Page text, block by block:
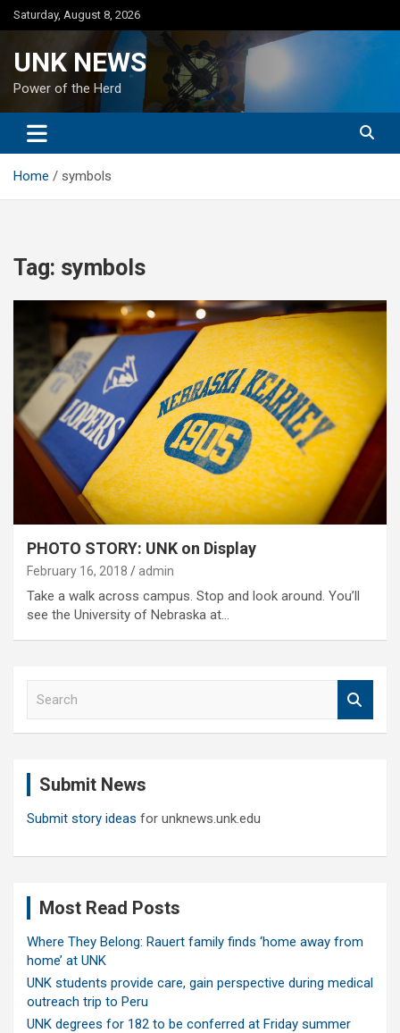
Skip
to
Saturday, August 8, 2026
UNK NEWS
Power of the Herd
Home symbols
Tag: symbols
PHOTO STORY: UNK on Display
February 16, 2018 admin
Take a walk across campus. Stop and look around. You’ll
see the University of Nebraska at…
Submit News
Submit story ideas for unknews.unk.edu
Most Read Posts
Where They Belong: Rauert family finds ‘home away from
home’ at UNK
UNK students provide care, gain perspective during medical
outreach trip to Peru
UNK degrees for 182 to be conferred at Friday summer